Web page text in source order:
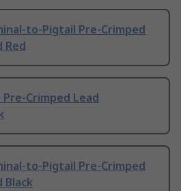
to-Pigtail Pre-Crimped
Red
Pre-Crimped Lead
to-Pigtail Pre-Crimped
Black